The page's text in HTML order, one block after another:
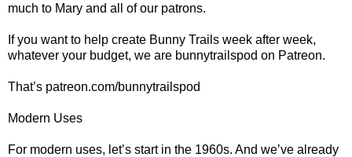
much to Mary and all of our patrons.
If you want to help create Bunny Trails week after week,
whatever your budget, we are bunnytrailspod on Patreon.
That’s patreon.com/bunnytrailspod
Modern Uses
For modern uses, let’s start in the 1960s. And we’ve already